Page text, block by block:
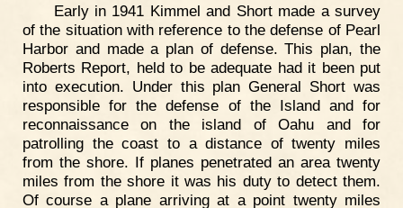
Early in 1941 Kimmel and Short made a survey
of the situation with reference to the defense of Pearl
Harbor and made a plan of defense. This plan, the
Roberts Report, held to be adequate had it been put
into execution. Under this plan General Short was
responsible for the defense of the Island and for
reconnaissance on the island of Oahu and for
patrolling the coast to a distance of twenty miles
from the shore. If planes penetrated an area twenty
miles from the shore it was his duty to detect them.
Of course a plane arriving at a point twenty miles